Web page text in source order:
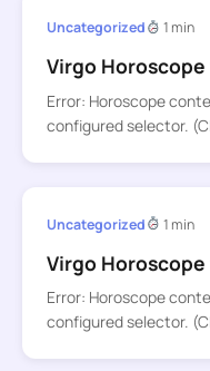
Uncategorized 1 min
Virgo
Error: Horoscope
configured selector.
Uncategorized 1 min
Virgo
Error: Horoscope
configured selector.